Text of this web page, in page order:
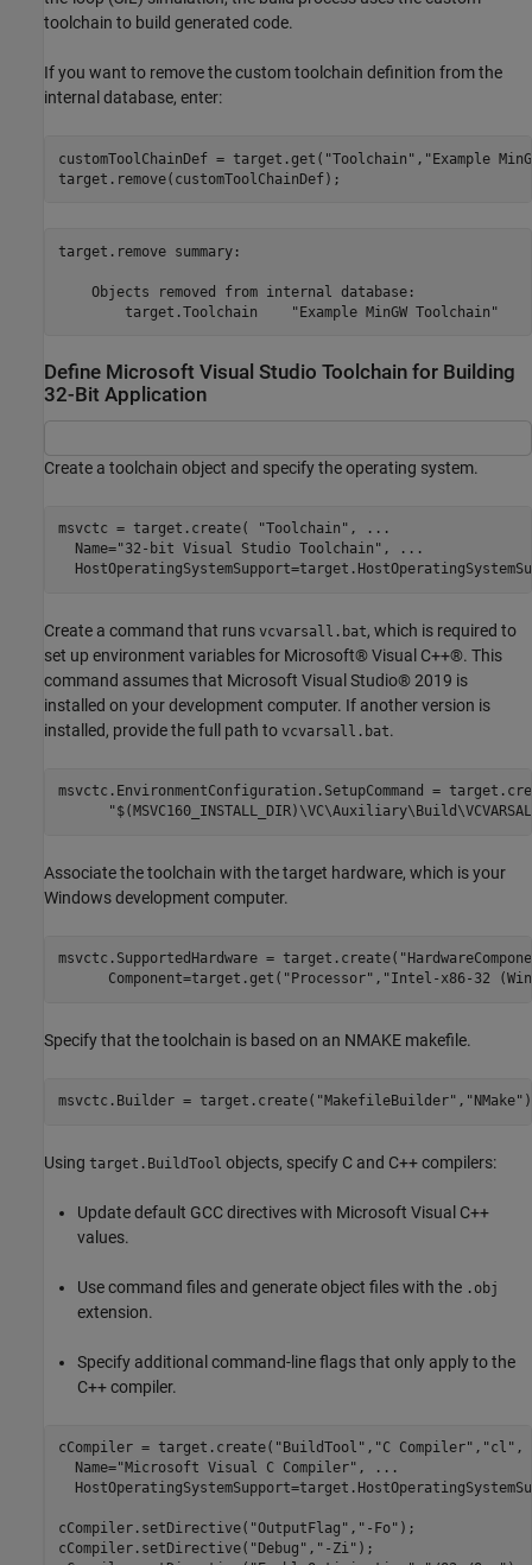
toolchain to build generated code.
If you want to remove the custom toolchain definition from the
internal database, enter:
customToolChainDef = target.get( "Toolchain" , "Example
target.remove(customToolChainDef);
target.remove summary:
    Objects removed from internal database:
Define Microsoft Visual Studio Toolchain for Building
32-Bit Application
Create a toolchain object and specify the operating system.
msvctc = target.create( "Toolchain" ,
...
  Name=
"32-bit Visual Studio Toolchain" ,
...
Create a command that runs vcvarsall.bat, which is required to
set up environment variables for Microsoft® Visual C++®. This
command assumes that Microsoft Visual Studio® 2019 is
installed on your development computer. If another version is
installed, provide the full path to vcvarsall.bat.
msvctc.EnvironmentConfiguration.SetupCommand =
Associate the toolchain with the target hardware, which is your
Windows development computer.
msvctc.SupportedHardware = target.create(
      Component=target.get(
"Processor" , "Intel-x86-32
Specify that the toolchain is based on an NMAKE makefile.
msvctc.Builder = target.create( "MakefileBuilder" , "NMake"
Using target.BuildTool objects, specify C and C++ compilers:
Update default GCC directives with Microsoft Visual C++
values.
Use command files and generate object files with the .obj
extension.
Specify additional command-line flags that only apply to the
C++ compiler.
cCompiler = target.create( "BuildTool" , "C Compiler" , "cl" ,
  Name=
"Microsoft Visual C Compiler" ,
...
cCompiler.setDirective( "OutputFlag" , "-Fo" );
cCompiler.setDirective( "Debug" , "-Zi" );